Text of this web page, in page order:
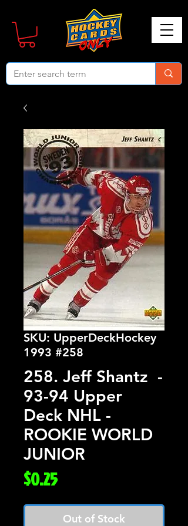
SKU: UpperDeckHockey
1993 #258
258. Jeff Shantz -
93-94 Upper
Deck NHL -
ROOKIE WORLD
JUNIOR
$0.25Price
Out of Stock